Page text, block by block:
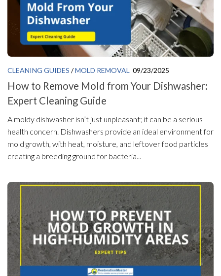
CLEANING GUIDES /MOLD REMOVAL 09/23/2025
How to Remove Mold from Your Dishwasher:
Expert Cleaning Guide
A moldy dishwasher isn’t just unpleasant; it can be a serious
health concern. Dishwashers provide an ideal environment for
mold growth, with heat, moisture, and leftover food particles
creating a breeding ground for bacteria...